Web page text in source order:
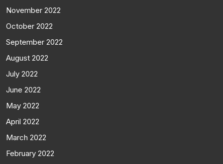
November 2022
October 2022
September 2022
August 2022
July 2022
June 2022
May 2022
April 2022
March 2022
February 2022